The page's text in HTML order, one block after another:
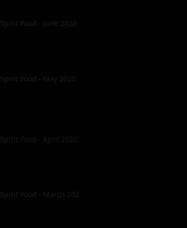
Spirit Food - June 2020
Spirit Food - May 2020
Spirit Food - April 2020
Spirit Food - March 2020